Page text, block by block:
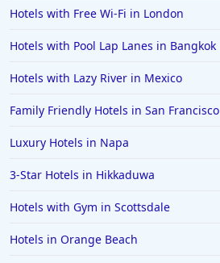
Hotels with Free Wi-Fi in London
Hotels with Pool Lap Lanes in Bangkok
Hotels with Lazy River in Mexico
Family Friendly Hotels in San Francisco
Luxury Hotels in Napa
3-Star Hotels in Hikkaduwa
Hotels with Gym in Scottsdale
Hotels in Orange Beach